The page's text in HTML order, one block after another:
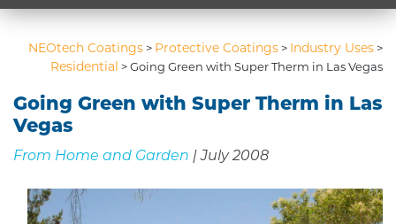
NEOtech Coatings > Protective Coatings > Industry Uses >
Residential >Going Green with Super Therm in Las Vegas
Going Green with Super Therm in Las
Vegas
From Home and Garden | July 2008